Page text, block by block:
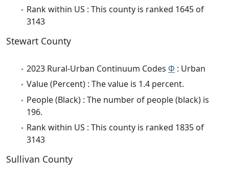
Rank within US : This county is ranked 1645 of
3143
Stewart County
2023 Rural-Urban Continuum Codes Φ : Urban
Value (Percent) : The value is 1.4 percent.
People (Black) : The number of people (black) is
196.
Rank within US : This county is ranked 1835 of
3143
Sullivan County